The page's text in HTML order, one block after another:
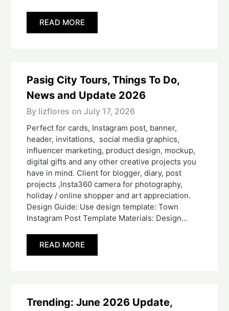
READ MORE
Pasig City Tours, Things To Do,
News and Update 2026
By lizflores on July 17, 2026
Perfect for cards, Instagram post, banner,
header, invitations, social media graphics,
influencer marketing, product design, mockup,
digital gifts and any other creative projects you
have in mind. Client for blogger, diary, post
projects ,Insta360 camera for photography,
holiday / online shopper and art appreciation.
Design Guide: Use design template: Town
Instagram Post Template Materials: Design…
READ MORE
Trending: June 2026 Update,